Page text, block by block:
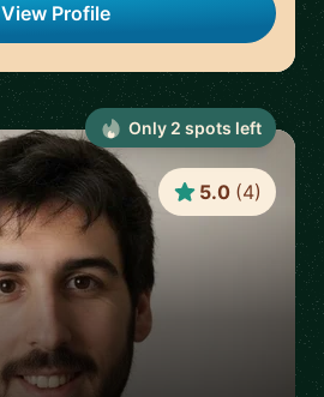
View Profile
5.0 (4)
Only 2 spots left